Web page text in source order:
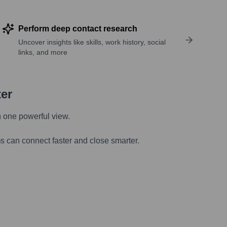
Perform deep contact research
Uncover insights like skills, work history, social
links, and more
powerful view.
can connect faster and close smarter.